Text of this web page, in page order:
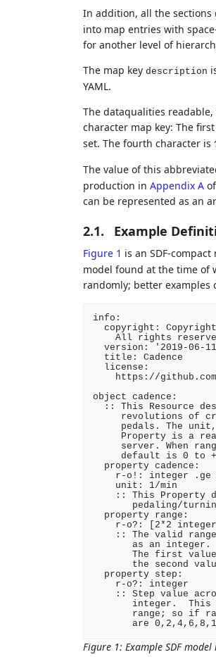
In addition, all the sections
into map entries with
for another level of
The map key description
YAML.
The dataqualities
character map key: The
set. The fourth character is
The value of this
production in Appendix A
can be represented as an
2.1. Example
Figure 1 is an SDF-
model found at the time of
randomly; better examples
info:
copyright:
All rights
version: '2019-06-
  title: Cadence
  license:
https://
object cadence:
:: This Resource
revolutions of
pedals. The
Property is a
server. When
default is 0 to
  property cadence:
r-o!: integer .ge
    unit: 1/min
:: This Property
pedaling/
  property range:
r-o?: [2*2
:: The valid
       as an integer.
The first
the second
  property step:
    r-o?: integer
:: Step value
integer.  This
range; so if
Figure 1: Example SDF